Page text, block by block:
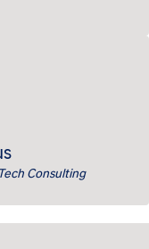
Consulting